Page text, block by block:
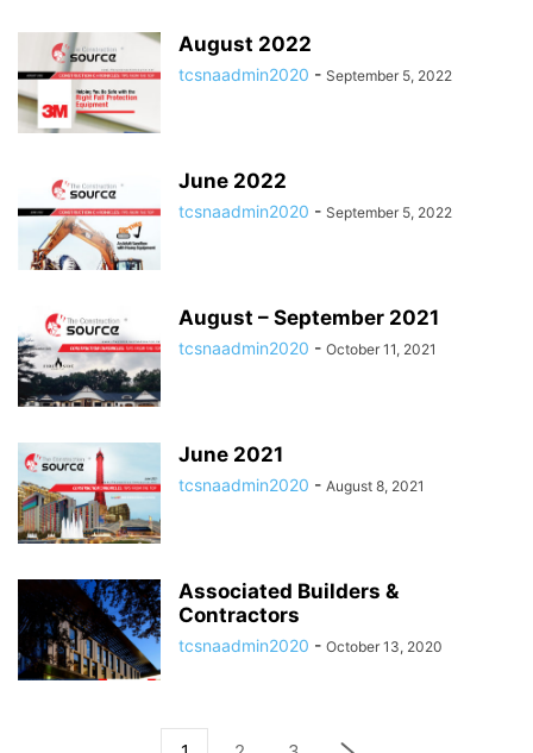
August 2022
tcsnaadmin2020 - September 5, 2022
June 2022
tcsnaadmin2020 - September 5, 2022
August – September 2021
tcsnaadmin2020 - October 11, 2021
June 2021
tcsnaadmin2020 - August 8, 2021
Associated Builders &
Contractors
tcsnaadmin2020 - October 13, 2020